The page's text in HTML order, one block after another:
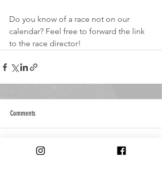
Do you know of a race not on our
calendar? Feel free to forward the link
to the race director!
Comments
Write a comment...